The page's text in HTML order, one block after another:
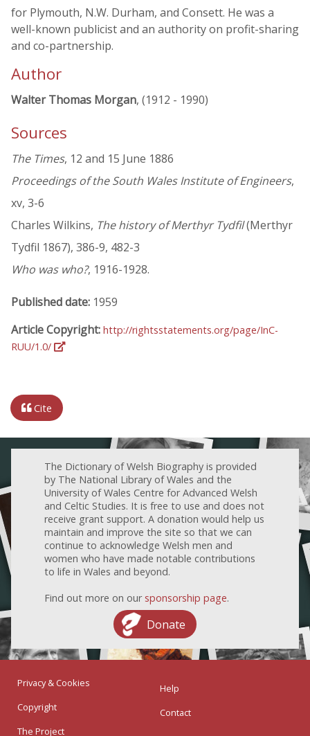
for Plymouth, N.W. Durham, and Consett. He was a
well-known publicist and an authority on profit-sharing
and co-partnership.
Author
Walter Thomas Morgan, (1912 - 1990)
Sources
The Times, 12 and 15 June 1886
Proceedings of the South Wales Institute of Engineers,
xv, 3-6
Charles Wilkins, The history of Merthyr Tydfil(Merthyr
Tydfil 1867), 386-9, 482-3
Who was who?, 1916-1928.
Published date: 1959
Article Copyright: http://rightsstatements.org/page/InC-
RUU/1.0/
Cite
The Dictionary of Welsh Biography is provided
by The National Library of Wales and the
University of Wales Centre for Advanced Welsh
and Celtic Studies. It is free to use and does not
receive grant support. A donation would help us
maintain and improve the site so that we can
continue to acknowledge Welsh men and
women who have made notable contributions
to life in Wales and beyond.
Find out more on our sponsorship page.
Donate
Privacy & Cookies
Copyright
The Project
Help
Contact